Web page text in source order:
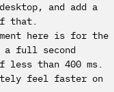
and add a
that.
here is for the
a full second
than 400 ms.
feel faster on